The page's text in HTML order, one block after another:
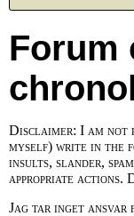
Forum
Disclaimer: I am not
myself) write in the
insults, slander,
appropriate
Jag tar inget ansvar